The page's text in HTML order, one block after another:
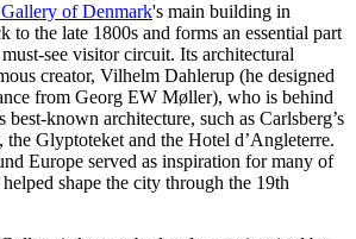
of Denmark's main building in
to the late 1800s and forms an essential part
see visitor circuit. Its architectural
creator, Vilhelm Dahlerup (he designed
from Georg EW Møller), who is behind
best-known architecture, such as Carlsberg’s
the Glyptoteket and the Hotel d’Angleterre.
Europe served as inspiration for many of
shape the city through the 19th